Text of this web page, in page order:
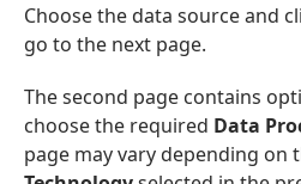
Choose the data source and
go to the next page.
The second page contains
choose the required Data
page may vary depending on